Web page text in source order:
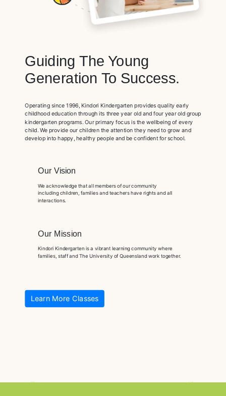
Guiding The Young
Generation To Success.
Operating since 1996, Kindori Kindergarten provides quality early
childhood education through its three year old and four year old group
kindergarten programs. Our primary focus is the wellbeing of every
child. We provide our children the attention they need to grow and
develop into happy, healthy people and be confident for school.
Our Vision
We acknowledge that all members of our community
including children, families and teachers have rights and all
interactions.
Our Mission
Kindori Kindergarten is a vibrant learning community where
families, staff and The University of Queensland work together.
Learn More Classes